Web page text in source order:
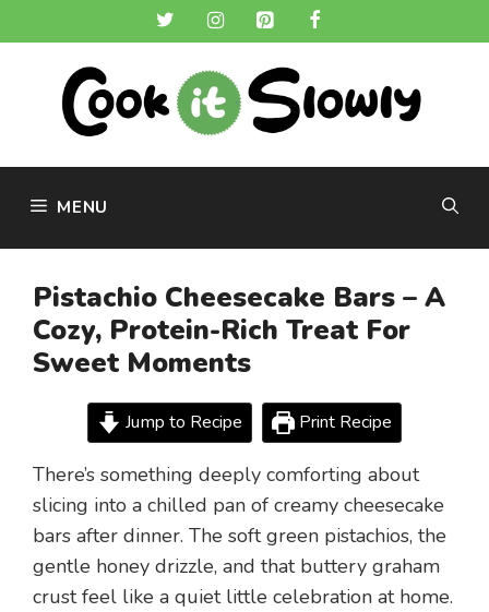
to
MENU
Pistachio Cheesecake Bars – A
Cozy, Protein-Rich Treat For
Sweet Moments
Jump to Recipe Print Recipe
There’s something deeply comforting about
slicing into a chilled pan of creamy cheesecake
bars after dinner. The soft green pistachios, the
gentle honey drizzle, and that buttery graham
crust feel like a quiet little celebration at home.